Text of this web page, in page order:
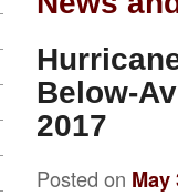
Below-
2017
Posted on May